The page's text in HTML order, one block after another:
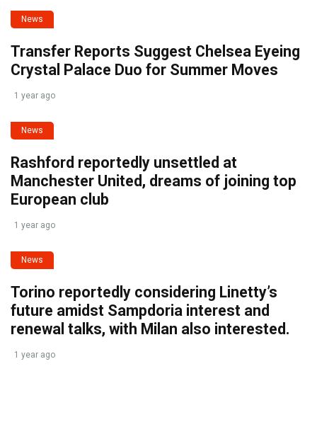
News
Transfer Reports Suggest Chelsea Eyeing
Crystal Palace Duo for Summer Moves
1 year ago
News
Rashford reportedly unsettled at
Manchester United, dreams of joining top
European club
1 year ago
News
Torino reportedly considering Linetty’s
future amidst Sampdoria interest and
renewal talks, with Milan also interested.
1 year ago